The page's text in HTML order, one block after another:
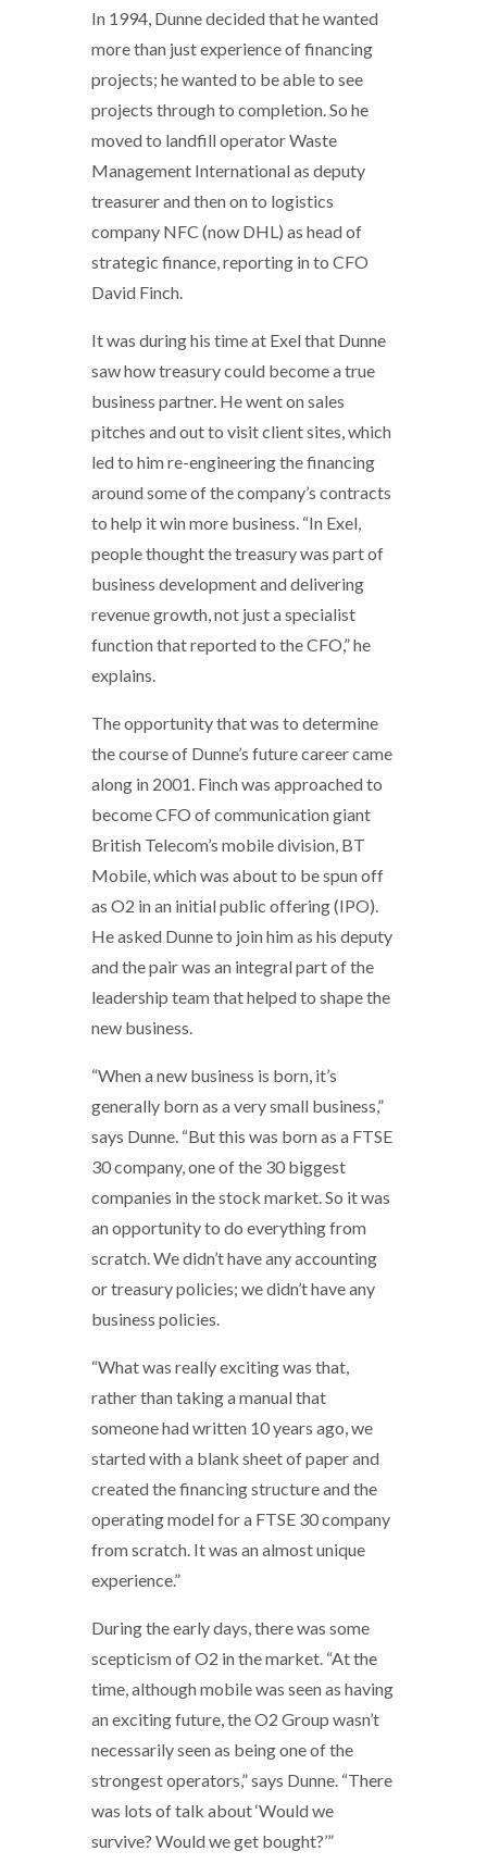
In 1994, Dunne decided that he wanted
more than just experience of financing
projects; he wanted to be able to see
projects through to completion. So he
moved to landfill operator Waste
Management International as deputy
treasurer and then on to logistics
company NFC (now DHL) as head of
strategic finance, reporting in to CFO
David Finch.
It was during his time at Exel that Dunne
saw how treasury could become a true
business partner. He went on sales
pitches and out to visit client sites, which
led to him re-engineering the financing
around some of the company’s contracts
to help it win more business. “In Exel,
people thought the treasury was part of
business development and delivering
revenue growth, not just a specialist
function that reported to the CFO,” he
explains.
The opportunity that was to determine
the course of Dunne’s future career came
along in 2001. Finch was approached to
become CFO of communication giant
British Telecom’s mobile division, BT
Mobile, which was about to be spun off
as O2 in an initial public offering (IPO).
He asked Dunne to join him as his deputy
and the pair was an integral part of the
leadership team that helped to shape the
new business.
“When a new business is born, it’s
generally born as a very small business,”
says Dunne. “But this was born as a FTSE
30 company, one of the 30 biggest
companies in the stock market. So it was
an opportunity to do everything from
scratch. We didn’t have any accounting
or treasury policies; we didn’t have any
business policies.
“What was really exciting was that,
rather than taking a manual that
someone had written 10 years ago, we
started with a blank sheet of paper and
created the financing structure and the
operating model for a FTSE 30 company
from scratch. It was an almost unique
experience.”
During the early days, there was some
scepticism of O2 in the market. “At the
time, although mobile was seen as having
an exciting future, the O2 Group wasn’t
necessarily seen as being one of the
strongest operators,” says Dunne. “There
was lots of talk about ‘Would we
survive? Would we get bought?’”